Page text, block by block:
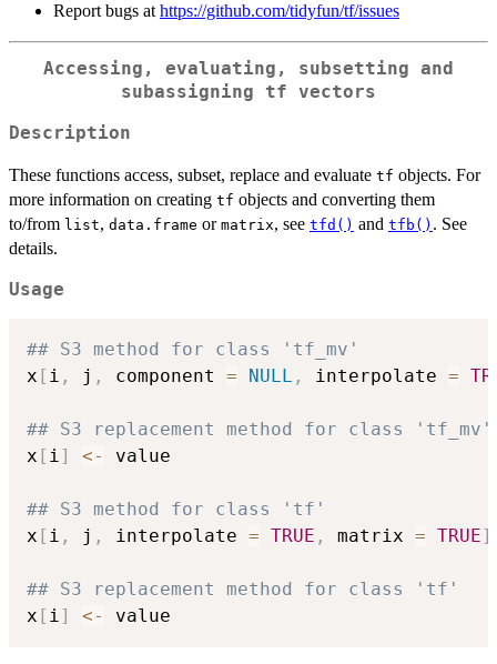
Report bugs at https://github.com/tidyfun/tf/issues
Accessing, evaluating, subsetting and
subassigning tf vectors
Description
These functions access, subset, replace and evaluate tf objects. For
more information on creating tf objects and converting them
to/from list, data.frame or matrix, see tfd() and tfb() . See
details.
Usage
## S3 method for class 'tf_mv'
x [ i , j , component = NULL , interpolate =
## S3 replacement method for class 'tf_mv'
x [ i] <- value
## S3 method for class 'tf'
x [ i , j , interpolate = TRUE , matrix = TRUE]
## S3 replacement method for class 'tf'
x [ i] <-